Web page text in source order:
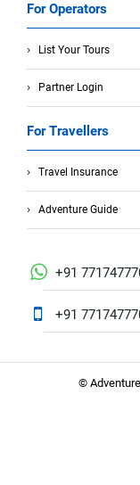
For Operators
List Your Tours
Partner Login
For Travellers
Travel Insurance
Adventure Guide
+91
+91
©